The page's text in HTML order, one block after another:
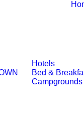
Hotels
Bed &
Campgrounds